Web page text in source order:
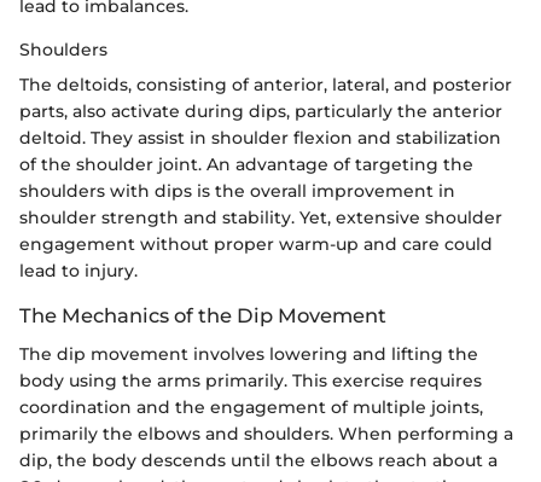
lead to imbalances.
Shoulders
The deltoids, consisting of anterior, lateral, and posterior
parts, also activate during dips, particularly the anterior
deltoid. They assist in shoulder flexion and stabilization
of the shoulder joint. An advantage of targeting the
shoulders with dips is the overall improvement in
shoulder strength and stability. Yet, extensive shoulder
engagement without proper warm-up and care could
lead to injury.
The Mechanics of the Dip Movement
The dip movement involves lowering and lifting the
body using the arms primarily. This exercise requires
coordination and the engagement of multiple joints,
primarily the elbows and shoulders. When performing a
dip, the body descends until the elbows reach about a